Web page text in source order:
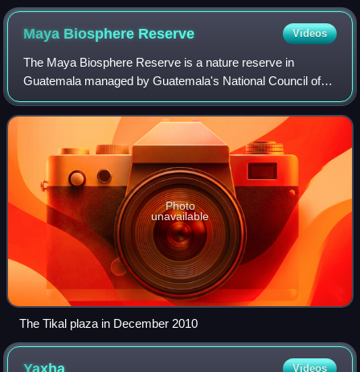
Maya Biosphere Reserve Videos
The Maya Biosphere Reserve is a nature reserve in
Guatemala managed by Guatemala's National Council of
Protected Areas. The Maya Biosphere Reserve covers an
area of 21,602 km2, one-fifth of the countr
Photo
unavailable
The Tikal plaza in December 2010
Videos